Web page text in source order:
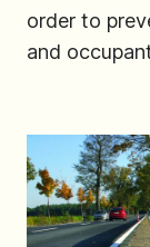
order to
and